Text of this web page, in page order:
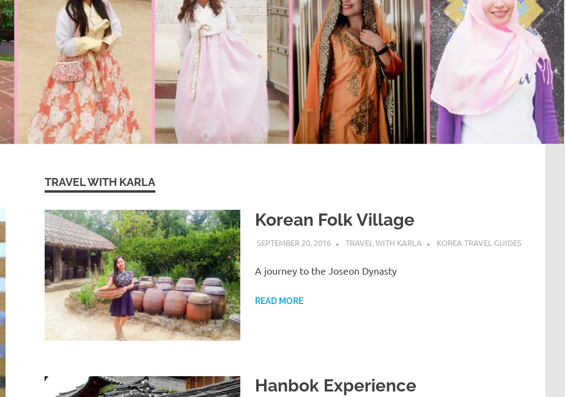
TRAVEL WITH KARLA
Korean Folk Village
SEPTEMBER 20, 2016 TRAVEL WITH KARLA KOREA TRAVEL GUIDES
A journey to the Joseon Dynasty
READ MORE
Hanbok Experience